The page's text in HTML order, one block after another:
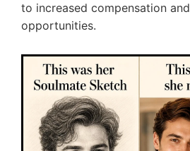
to increased compensation and
opportunities.